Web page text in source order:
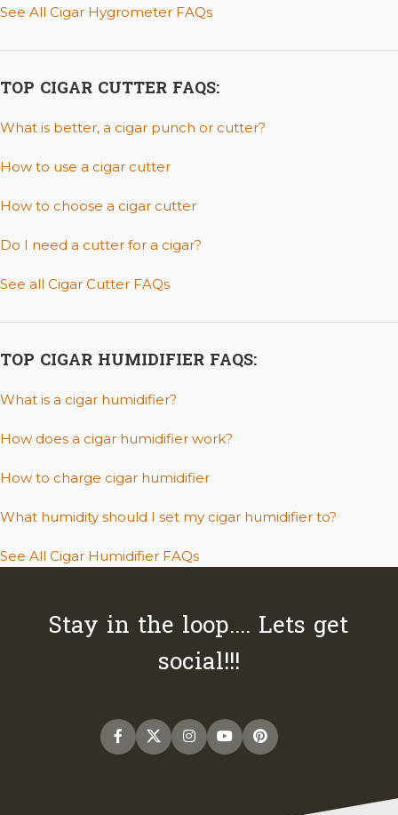
See All Cigar Hygrometer FAQs
TOP CIGAR CUTTER FAQS:
What is better, a cigar punch or cutter?
How to use a cigar cutter
How to choose a cigar cutter
Do I need a cutter for a cigar?
See all Cigar Cutter FAQs
TOP CIGAR HUMIDIFIER FAQS:
What is a cigar humidifier?
How does a cigar humidifier work?
How to charge cigar humidifier
What humidity should I set my cigar humidifier to?
See All Cigar Humidifier FAQs
Stay in the loop.... Lets get
social!!!